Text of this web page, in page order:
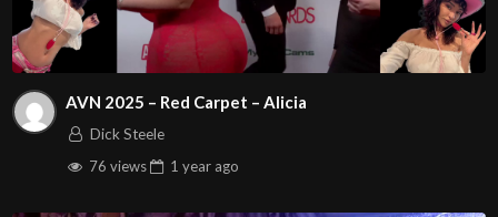
AVN 2025 – Red Carpet – Alicia
Dick Steele
76 views
1 year ago